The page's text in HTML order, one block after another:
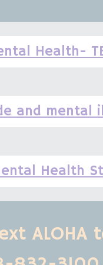
Health-
and mental
Health
ALOHA